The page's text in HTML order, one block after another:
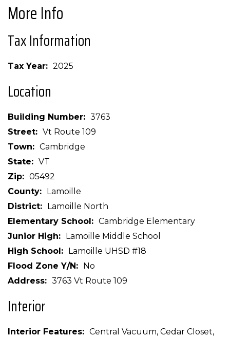
More Info
Tax Information
Tax Year 2025
Location
Building Number
3763
Street
Vt Route 109
Town
Cambridge
State
VT
Zip
05492
County
Lamoille
District
Lamoille North
Elementary School
Cambridge Elementary
Junior High
Lamoille Middle School
High School
Lamoille UHSD #18
Flood Zone Y/N
No
Address
3763 Vt Route 109
Interior
Interior Features Central Vacuum, Cedar Closet,